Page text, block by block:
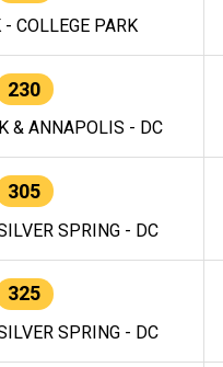
- COLLEGE PARK
230
& ANNAPOLIS - DC
305
SPRING - DC
325
SPRING - DC